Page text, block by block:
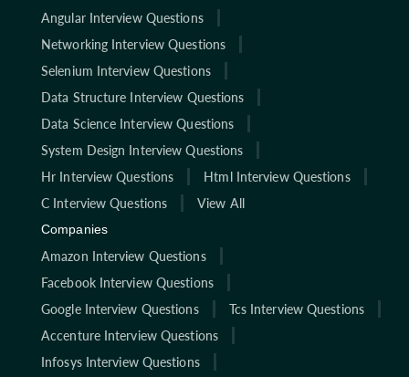
Angular Interview Questions
Networking Interview Questions
Selenium Interview Questions
Data Structure Interview Questions
Data Science Interview Questions
System Design Interview Questions
Hr Interview Questions
Html Interview Questions
C Interview Questions
View All
Companies
Amazon Interview Questions
Facebook Interview Questions
Google Interview Questions
Tcs Interview Questions
Accenture Interview Questions
Infosys Interview Questions